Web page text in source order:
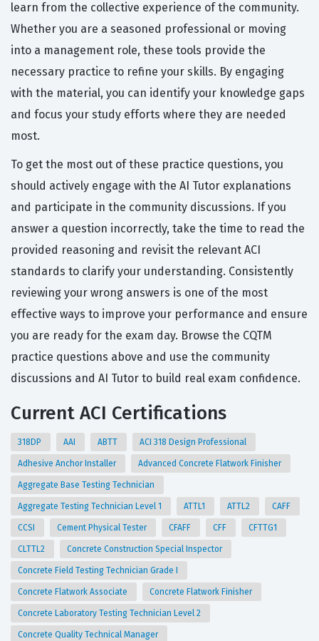
learn from the collective experience of the community.
Whether you are a seasoned professional or moving
into a management role, these tools provide the
necessary practice to refine your skills. By engaging
with the material, you can identify your knowledge gaps
and focus your study efforts where they are needed
most.
To get the most out of these practice questions, you
should actively engage with the AI Tutor explanations
and participate in the community discussions. If you
answer a question incorrectly, take the time to read the
provided reasoning and revisit the relevant ACI
standards to clarify your understanding. Consistently
reviewing your wrong answers is one of the most
effective ways to improve your performance and ensure
you are ready for the exam day. Browse the CQTM
practice questions above and use the community
discussions and AI Tutor to build real exam confidence.
Current ACI Certifications
318DP AAI ABTT ACI 318 Design Professional
Adhesive Anchor Installer Advanced Concrete Flatwork Finisher
Aggregate Base Testing Technician
Aggregate Testing Technician Level 1 ATTL1 ATTL2 CAFF
CCSI Cement Physical Tester CFAFF CFF CFTTG1
CLTTL2 Concrete Construction Special Inspector
Concrete Field Testing Technician Grade I
Concrete Flatwork Associate Concrete Flatwork Finisher
Concrete Laboratory Testing Technician Level 2
Concrete Quality Technical Manager